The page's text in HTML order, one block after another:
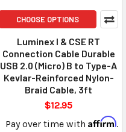
CHOOSE OPTIONS
Luminex I & CSE RT
Connection Cable Durable
USB 2.0 (Micro) B to Type-A
Kevlar-Reinforced Nylon-
Braid Cable, 3ft
$12.95
Pay over time with Affirm.